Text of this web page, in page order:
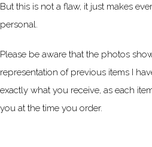
But this is not a flaw, it just makes
personal.
Please be aware that the photos
representation of previous items I
exactly what you receive, as each
you at the time you order.